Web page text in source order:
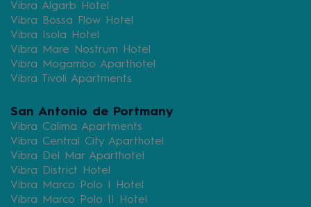
Vibra Algarb Hotel
Vibra Bossa Flow Hotel
Vibra Isola Hotel
Vibra Mare Nostrum Hotel
Vibra Mogambo Aparthotel
Vibra Tivoli Apartments
San Antonio de Portmany
Vibra Calima Apartments
Vibra Central City Aparthotel
Vibra Del Mar Aparthotel
Vibra District Hotel
Vibra Marco Polo I Hotel
Vibra Marco Polo II Hotel